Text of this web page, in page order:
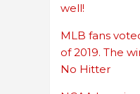
well!
MLB fans
of 2019. The
No Hitter